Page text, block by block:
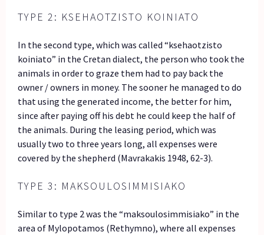
TYPE 2: KSEHAOTZISTO KOINIATO
In the second type, which was called “ksehaotzisto
koiniato” in the Cretan dialect, the person who took the
animals in order to graze them had to pay back the
owner / owners in money. The sooner he managed to do
that using the generated income, the better for him,
since after paying off his debt he could keep the half of
the animals. During the leasing period, which was
usually two to three years long, all expenses were
covered by the shepherd (Mavrakakis 1948, 62-3).
TYPE 3: MAKSOULOSIMMISIAKO
Similar to type 2 was the “maksoulosimmisiako” in the
area of Mylopotamos (Rethymno), where all expenses